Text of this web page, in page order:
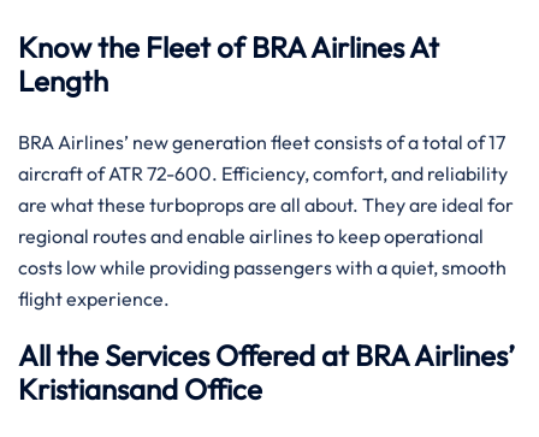
Know the Fleet of BRA Airlines At
Length
BRA​‍​‌‍​‍‌​‍​‌‍​‍‌ Airlines’ new generation fleet consists of a total of 17
aircraft of ATR 72-600. Efficiency, comfort, and reliability
are what these turboprops are all about. They are ideal for
regional routes and enable airlines to keep operational
costs low while providing passengers with a quiet, smooth
flight experience.
All the Services Offered at BRA Airlines’
Kristiansand Office